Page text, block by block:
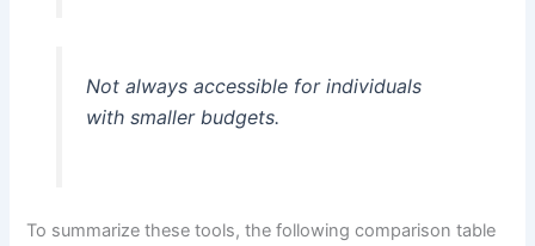
Not always accessible for individuals
with smaller budgets.
To summarize these tools, the following comparison table